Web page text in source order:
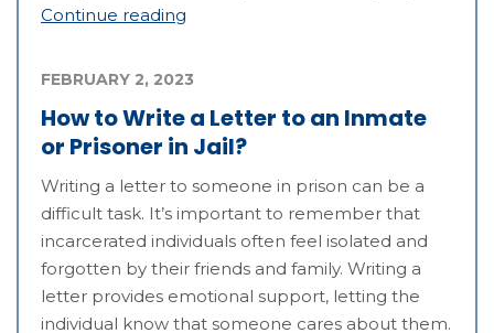
Continue reading
How to Write a Letter to an Inmate
or Prisoner in Jail?
FEBRUARY 2, 2023
Writing a letter to someone in prison can be a
difficult task. It’s important to remember that
incarcerated individuals often feel isolated and
forgotten by their friends and family. Writing a
letter provides emotional support, letting the
individual know that someone cares about them.